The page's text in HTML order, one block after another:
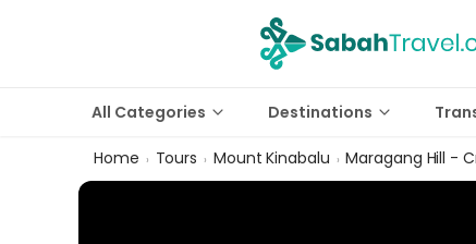
All Categories Destinations
Home › Tours › Mount Kinabalu › Maragang Hill -